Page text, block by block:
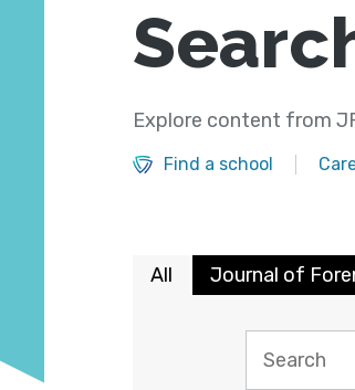
Explore content from
Find a school
All Journal of